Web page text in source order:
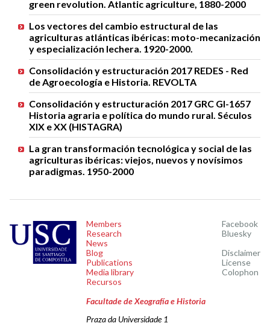
green revolution. Atlantic agriculture, 1880-2000
Los vectores del cambio estructural de las
agriculturas atlánticas ibéricas: moto-mecanización
y especialización lechera. 1920-2000.
Consolidación y estructuración 2017 REDES - Red
de Agroecología e Historia. REVOLTA
Consolidación y estructuración 2017 GRC GI-1657
Historia agraria e política do mundo rural. Séculos
XIX e XX (HISTAGRA)
La gran transformación tecnológica y social de las
agriculturas ibéricas: viejos, nuevos y novísimos
paradigmas. 1950-2000
Members
Research
News
Blog
Publications
Media library
Recursos
Facebook
Bluesky
Disclaimer
License
Colophon
Facultade de Xeografía e Historia
Praza da Universidade 1